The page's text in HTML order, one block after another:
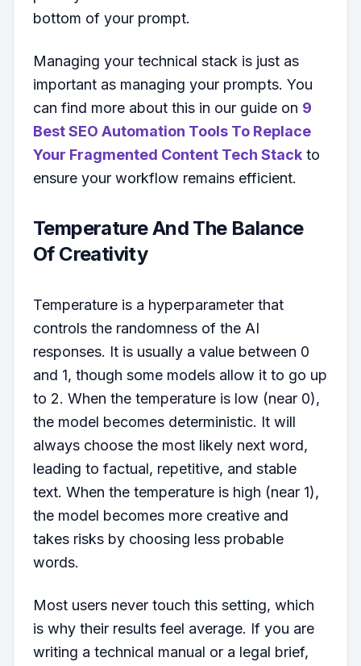
bottom of your prompt.
Managing your technical stack is just as
important as managing your prompts. You
can find more about this in our guide on 9
Best SEO Automation Tools To Replace
Your Fragmented Content Tech Stack to
ensure your workflow remains efficient.
Temperature And The Balance
Of Creativity
Temperature is a hyperparameter that
controls the randomness of the AI
responses. It is usually a value between 0
and 1, though some models allow it to go up
to 2. When the temperature is low (near 0),
the model becomes deterministic. It will
always choose the most likely next word,
leading to factual, repetitive, and stable
text. When the temperature is high (near 1),
the model becomes more creative and
takes risks by choosing less probable
words.
Most users never touch this setting, which
is why their results feel average. If you are
writing a technical manual or a legal brief,